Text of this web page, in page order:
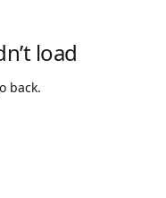
load
back.